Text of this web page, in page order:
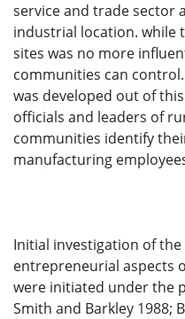
service and trade sector
industrial location. while
sites was no more
communities can
was developed out of
officials and leaders of
communities identify
manufacturing
Initial investigation of
entrepreneurial aspects
were initiated under the
Smith and Barkley 1988;